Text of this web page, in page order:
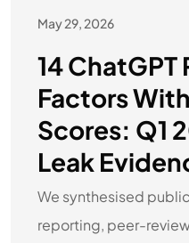
May 29, 2026
14 ChatGPT
Factors
Scores: Q1
Leak
We synthesised
reporting, peer-